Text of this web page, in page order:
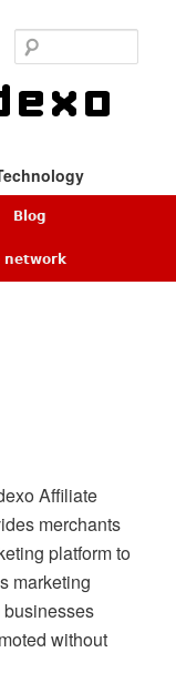
Blog
network
Affiliate
merchants
platform to
marketing
without